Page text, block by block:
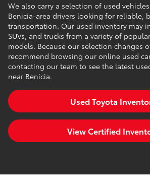
We also carry a selection of used
Benicia-area drivers looking for reliable,
transportation. Our used inventory may
SUVs, and trucks from a variety of
models. Because our selection changes
recommend browsing our online used
contacting our team to see the latest
near Benicia.
Used Toyota
View Certified